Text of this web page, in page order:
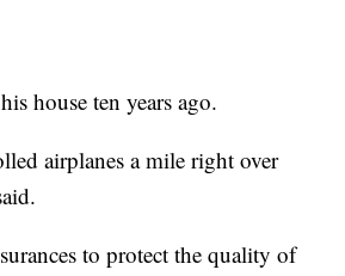
house ten years ago.
airplanes a mile right over
to protect the quality of